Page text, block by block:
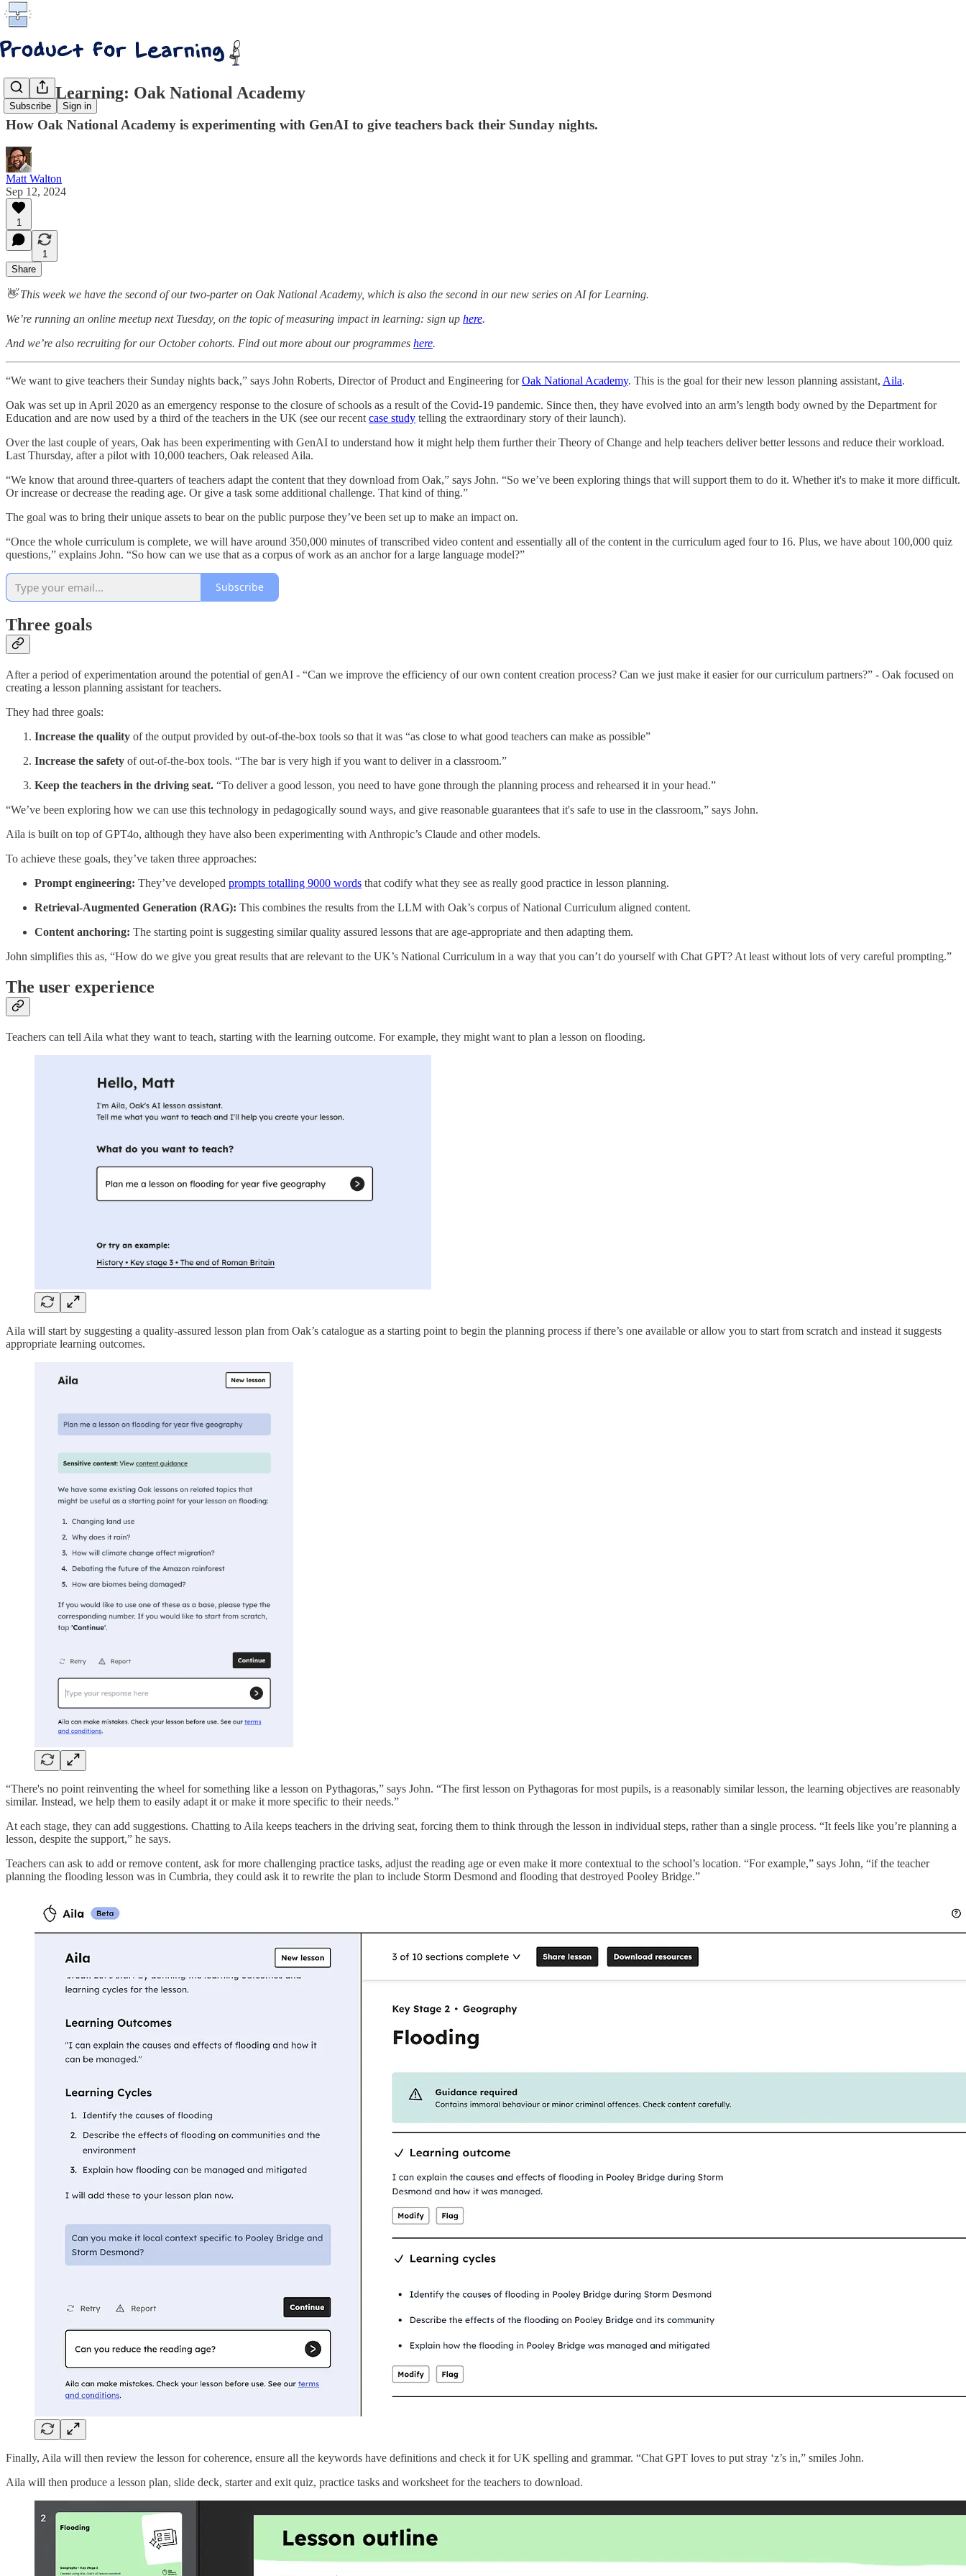
Subscribe Sign in
AI for Learning: Oak National Academy
How Oak National Academy is experimenting with GenAI to give teachers back their Sunday nights.
Matt Walton
Sep 12, 2024
1
1
Share
👋 This week we have the second of our two-parter on Oak National Academy, which is also the second in our new series on AI for Learning.
We’re running an online meetup next Tuesday, on the topic of measuring impact in learning: sign up here.
And we’re also recruiting for our October cohorts. Find out more about our programmes here.
“We want to give teachers their Sunday nights back,” says John Roberts, Director of Product and Engineering forOak National Academy. This is the goal for their new lesson planning assistant, Aila.
Oak was set up in April 2020 as an emergency response to the closure of schools as a result of the Covid-19 pandemic. Since then, they have evolved into an arm’s length body owned by the Department for
Education and are now used by a third of the teachers in the UK (see our recent case study telling the extraordinary story of their launch).
Over the last couple of years, Oak has been experimenting with GenAI to understand how it might help them further their Theory of Change and help teachers deliver better lessons and reduce their workload.
Last Thursday, after a pilot with 10,000 teachers, Oak released Aila.
“We know that around three-quarters of teachers adapt the content that they download from Oak,” says John. “So we’ve been exploring things that will support them to do it. Whether it's to make it more difficult.
Or increase or decrease the reading age. Or give a task some additional challenge. That kind of thing.”
The goal was to bring their unique assets to bear on the public purpose they’ve been set up to make an impact on.
“Once the whole curriculum is complete, we will have around 350,000 minutes of transcribed video content and essentially all of the content in the curriculum aged four to 16. Plus, we have about 100,000 quiz
questions,” explains John. “So how can we use that as a corpus of work as an anchor for a large language model?”
Subscribe
Three goals
After a period of experimentation around the potential of genAI - “​​Can we improve the efficiency of our own content creation process? Can we just make it easier for our curriculum partners?” - Oak focused on
creating a lesson planning assistant for teachers.
They had three goals:
Increase the quality of the output provided by out-of-the-box tools so that it was “as close to what good teachers can make as possible”
Increase the safety of out-of-the-box tools. “The bar is very high if you want to deliver in a classroom.”
Keep the teachers in the driving seat. “To deliver a good lesson, you need to have gone through the planning process and rehearsed it in your head.”
“We’ve been exploring how we can use this technology in pedagogically sound ways, and give reasonable guarantees that it's safe to use in the classroom,” says John.
Aila is built on top of GPT4o, although they have also been experimenting with Anthropic’s Claude and other models.
To achieve these goals, they’ve taken three approaches:
Prompt engineering: They’ve developed prompts totalling 9000 words that codify what they see as really good practice in lesson planning.
Retrieval-Augmented Generation (RAG): This combines the results from the LLM with Oak’s corpus of National Curriculum aligned content.
Content anchoring: The starting point is suggesting similar quality assured lessons that are age-appropriate and then adapting them.
John simplifies this as, “How do we give you great results that are relevant to the UK’s National Curriculum in a way that you can’t do yourself with Chat GPT? At least without lots of very careful prompting.”
The user experience
Teachers can tell Aila what they want to teach, starting with the learning outcome. For example, they might want to plan a lesson on flooding.
Aila will start by suggesting a quality-assured lesson plan from Oak’s catalogue as a starting point to begin the planning process if there’s one available or allow you to start from scratch and instead it suggests
appropriate learning outcomes.
“There's no point reinventing the wheel for something like a lesson on Pythagoras,” says John. “The first lesson on Pythagoras for most pupils, is a reasonably similar lesson, the learning objectives are reasonably
similar. Instead, we help them to easily adapt it or make it more specific to their needs.”
At each stage, they can add suggestions. Chatting to Aila keeps teachers in the driving seat, forcing them to think through the lesson in individual steps, rather than a single process. “It feels like you’re planning a
lesson, despite the support,” he says.
Teachers can ask to add or remove content, ask for more challenging practice tasks, adjust the reading age or even make it more contextual to the school’s location. “For example,” says John, “if the teacher
planning the flooding lesson was in Cumbria, they could ask it to rewrite the plan to include Storm Desmond and flooding that destroyed Pooley Bridge.”
Finally, Aila will then review the lesson for coherence, ensure all the keywords have definitions and check it for UK spelling and grammar. “Chat GPT loves to put stray ‘z’s in,” smiles John.
Aila will then produce a lesson plan, slide deck, starter and exit quiz, practice tasks and worksheet for the teachers to download.